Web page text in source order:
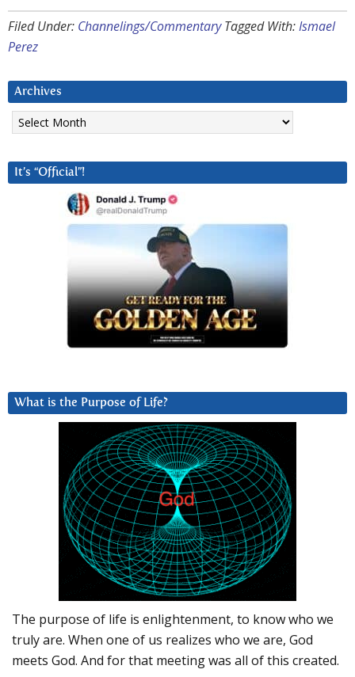
Filed Under: Channelings/Commentary Tagged With:Ismael
Perez
Archives
Archives
It’s “Official”!
What is the Purpose of Life?
The purpose of life is enlightenment, to know who we
truly are. When one of us realizes who we are, God
meets God. And for that meeting was all of this created.